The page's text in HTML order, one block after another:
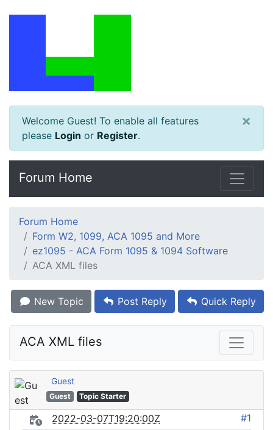
Welcome Guest! To enable all features
please Login or Register.
×
Forum Home
Forum Home
Form W2, 1099, ACA 1095 and More
ez1095 - ACA Form 1095 & 1094 Software
ACA XML files
New Topic Post Reply Quick Reply
ACA XML files
Guest
Guest Topic Starter
2022-03-07T19:20:00Z #1